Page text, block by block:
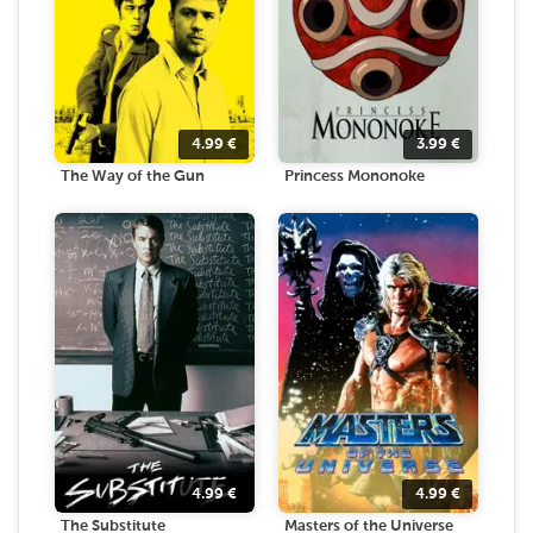
4.99 €
The Way of the Gun
3.99 €
Princess Mononoke
4.99€
The Substitute
4.99 €
Masters of the Universe